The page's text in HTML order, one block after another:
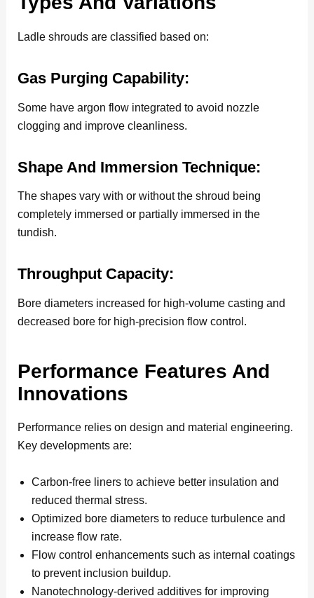
Ladle shrouds are classified based on:
Gas Purging Capability:
Some have argon flow integrated to avoid nozzle
clogging and improve cleanliness.
Shape And Immersion Technique:
The shapes vary with or without the shroud being
completely immersed or partially immersed in the
tundish.
Throughput Capacity:
Bore diameters increased for high-volume casting and
decreased bore for high-precision flow control.
Performance Features And
Innovations
Performance relies on design and material engineering.
Key developments are:
Carbon-free liners to achieve better insulation and
reduced thermal stress.
Optimized bore diameters to reduce turbulence and
increase flow rate.
Flow control enhancements such as internal coatings
to prevent inclusion buildup.
Nanotechnology-derived additives for improving